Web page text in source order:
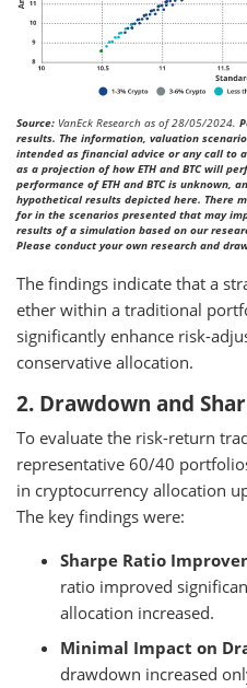
Source: VanEck Research as of 28/05/2024.
results. The information, valuation
intended as financial advice or any call to
as a projection of how ETH and BTC will
performance of ETH and BTC is unknown,
hypothetical results depicted here. There
for in the scenarios presented that may
results of a simulation based on our
Please conduct your own research and
The findings indicate that a
ether within a traditional
significantly enhance risk-
conservative allocation.
2. Drawdown and
To evaluate the risk-return
representative 60/40
in cryptocurrency allocation
The key findings were:
Sharpe Ratio
ratio improved
allocation increased.
Minimal Impact on
drawdown increased